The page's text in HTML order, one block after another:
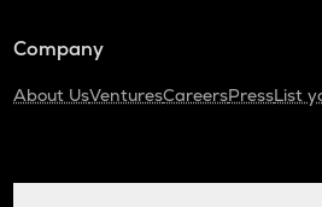
Company
About UsVenturesCareersPressList